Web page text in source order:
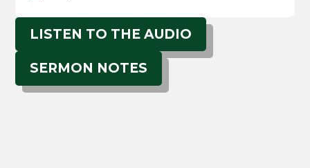
LISTEN TO THE AUDIO
SERMON NOTES